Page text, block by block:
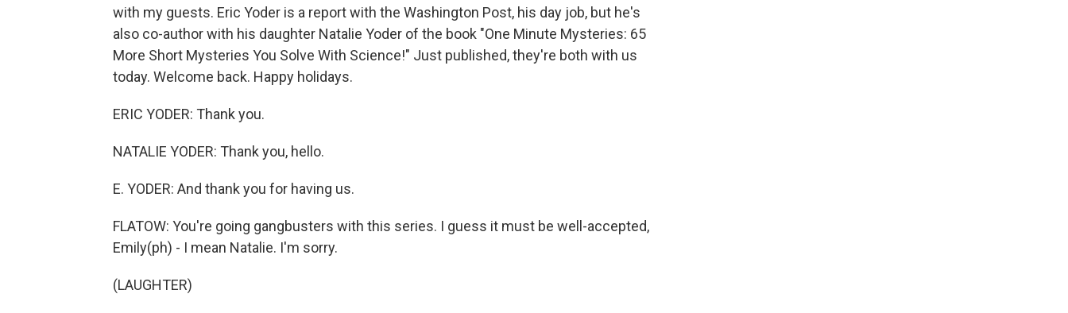
with my guests. Eric Yoder is a report with the Washington Post, his day job, but he's
also co-author with his daughter Natalie Yoder of the book "One Minute Mysteries: 65
More Short Mysteries You Solve With Science!" Just published, they're both with us
today. Welcome back. Happy holidays.
ERIC YODER: Thank you.
NATALIE YODER: Thank you, hello.
E. YODER: And thank you for having us.
FLATOW: You're going gangbusters with this series. I guess it must be well-accepted,
Emily(ph) - I mean Natalie. I'm sorry.
(LAUGHTER)